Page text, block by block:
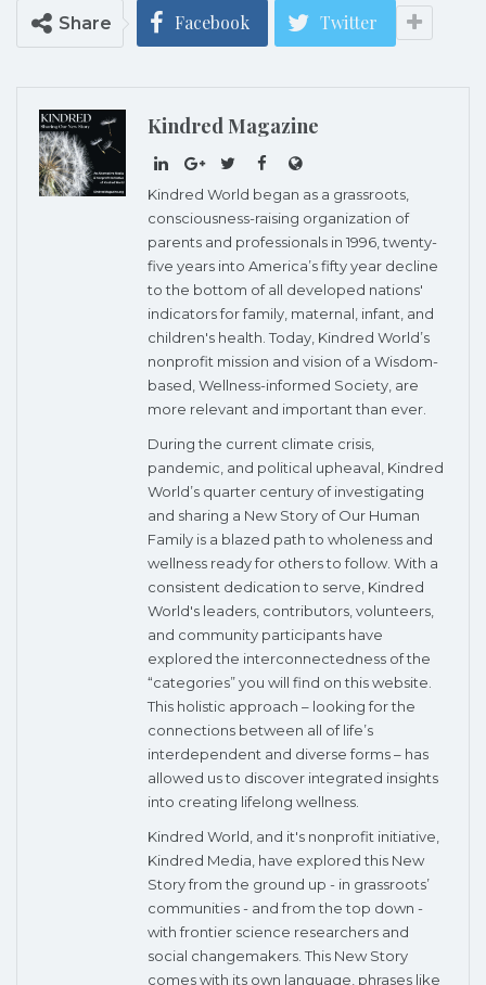
Share Facebook Twitter
Kindred Magazine
Kindred World began as a grassroots,
consciousness-raising organization of
parents and professionals in 1996, twenty-
five years into America’s fifty year decline
to the bottom of all developed nations'
indicators for family, maternal, infant, and
children's health. Today, Kindred World’s
nonprofit mission and vision of a Wisdom-
based, Wellness-informed Society, are
more relevant and important than ever.
During the current climate crisis,
pandemic, and political upheaval, Kindred
World’s quarter century of investigating
and sharing a New Story of Our Human
Family is a blazed path to wholeness and
wellness ready for others to follow. With a
consistent dedication to serve, Kindred
World's leaders, contributors, volunteers,
and community participants have
explored the interconnectedness of the
“categories” you will find on this website.
This holistic approach – looking for the
connections between all of life’s
interdependent and diverse forms – has
allowed us to discover integrated insights
into creating lifelong wellness.
Kindred World, and it's nonprofit initiative,
Kindred Media, have explored this New
Story from the ground up - in grassroots’
communities - and from the top down -
with frontier science researchers and
social changemakers. This New Story
comes with its own language, phrases like